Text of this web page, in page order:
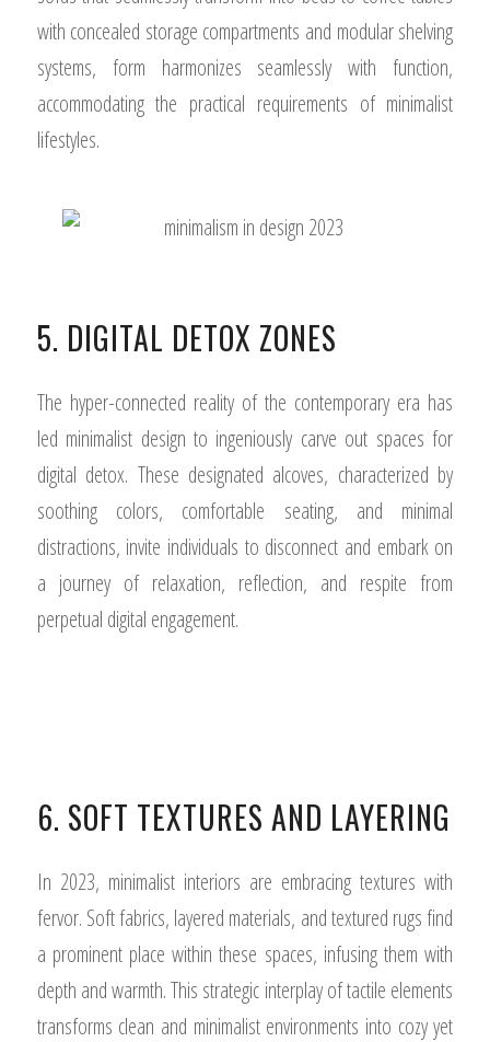
with concealed storage compartments and modular shelving
systems, form harmonizes seamlessly with function,
accommodating the practical requirements of minimalist
lifestyles.
5. DIGITAL DETOX ZONES
The hyper-connected reality of the contemporary era has
led minimalist design to ingeniously carve out spaces for
digital detox. These designated alcoves, characterized by
soothing colors, comfortable seating, and minimal
distractions, invite individuals to disconnect and embark on
a journey of relaxation, reflection, and respite from
perpetual digital engagement.
6. SOFT TEXTURES AND LAYERING
In 2023, minimalist interiors are embracing textures with
fervor. Soft fabrics, layered materials, and textured rugs find
a prominent place within these spaces, infusing them with
depth and warmth. This strategic interplay of tactile elements
transforms clean and minimalist environments into cozy yet